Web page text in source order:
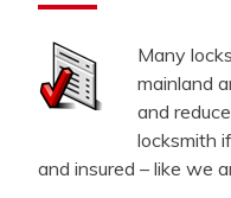
Many
mainland
and
locksmith
and insured – like we